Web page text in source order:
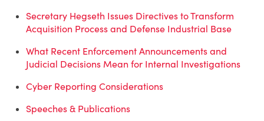
Secretary Hegseth Issues Directives to Transform
Acquisition Process and Defense Industrial Base
What Recent Enforcement Announcements and
Judicial Decisions Mean for Internal Investigations
Cyber Reporting Considerations
Speeches & Publications